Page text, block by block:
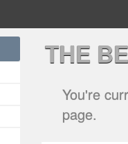
THE
You're
page.